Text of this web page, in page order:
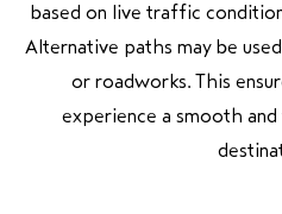
based on live traffic
Alternative paths may be
or roadworks. This
experience a smooth